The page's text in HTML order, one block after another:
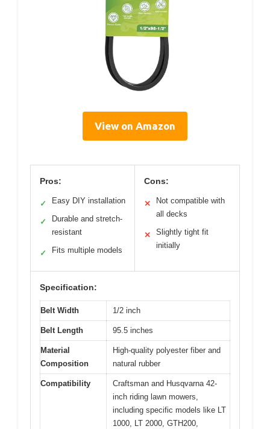
View on Amazon
Pros:
✓ Easy DIY installation
✓
Durable and stretch-
resistant
✓ Fits multiple models
Cons:
✕
Not compatible with
all decks
✕
Slightly tight fit
initially
Specification:
Belt Width 1/2 inch
Belt Length 95.5 inches
Material
Composition
High-quality polyester fiber and
natural rubber
Compatibility
Craftsman and Husqvarna 42-
inch riding lawn mowers,
including specific models like LT
1000, LT 2000, GTH200,